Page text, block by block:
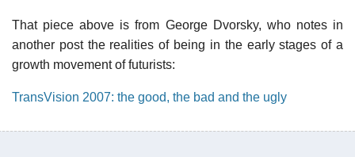
That piece above is from George Dvorsky, who notes in
another post the realities of being in the early stages of a
growth movement of futurists:
TransVision 2007: the good, the bad and the ugly